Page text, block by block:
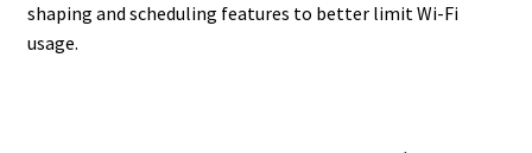
shaping and scheduling features to better limit Wi-Fi
usage.